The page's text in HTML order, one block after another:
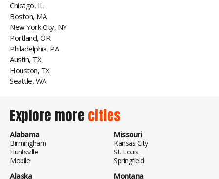
Chicago, IL
Boston, MA
New York City, NY
Portland, OR
Philadelphia, PA
Austin, TX
Houston, TX
Seattle, WA
Explore more cities
Alabama
Birmingham
Huntsville
Mobile
Alaska
Missouri
Kansas City
St. Louis
Springfield
Montana